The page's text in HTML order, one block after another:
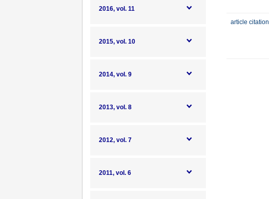
2016, vol. 11
2015, vol. 10
2014, vol. 9
2013, vol. 8
2012, vol. 7
2011, vol. 6
article citation